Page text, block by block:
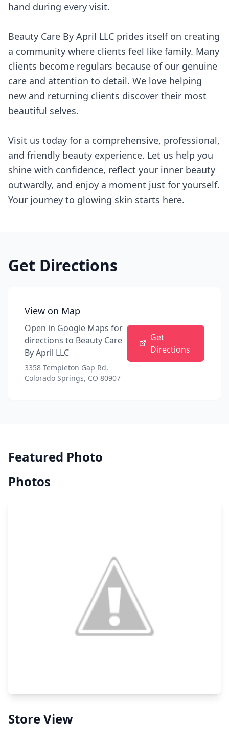
hand during every visit.
Beauty Care By April LLC prides itself on creating
a community where clients feel like family. Many
clients become regulars because of our genuine
care and attention to detail. We love helping
new and returning clients discover their most
beautiful selves.
Visit us today for a comprehensive, professional,
and friendly beauty experience. Let us help you
shine with confidence, reflect your inner beauty
outwardly, and enjoy a moment just for yourself.
Your journey to glowing skin starts here.
Get Directions
View on Map
Open in Google Maps for
directions to Beauty Care
By April LLC
3358 Templeton Gap Rd,
Colorado Springs, CO 80907
Get
Directions
Featured Photo
Photos
Store View